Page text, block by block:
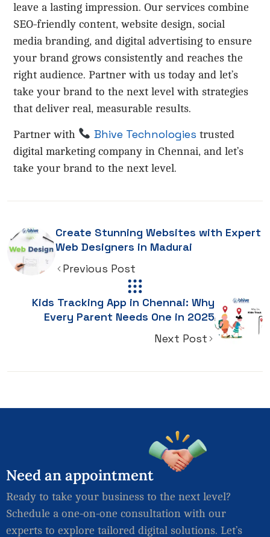
leave a lasting impression. Our services combine
SEO-friendly content, website design, social
media branding, and digital advertising to ensure
your brand grows consistently and reaches the
right audience. Partner with us today and let’s
take your brand to the next level with strategies
that deliver real, measurable results.
Partner with Bhive Technologies trusted
digital marketing company in Chennai, and let’s
take your brand to the next level.
Create Stunning Websites with Expert
Web Designers in Madurai
Previous Post
Kids Tracking App in Chennai: Why
Every Parent Needs One in 2025
Next Post
Needanappointment
Ready to take your business to the next level?
Schedule a one-on-one consultation with our
experts to explore tailored digital solutions. Let’s